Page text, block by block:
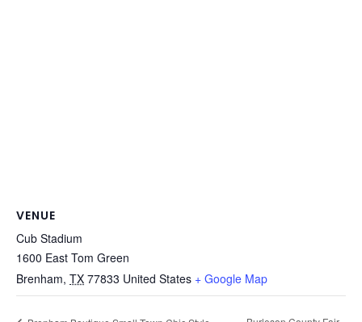
VENUE
Cub Stadium
1600 East Tom Green
Brenham, TX 77833 United States + Google Map